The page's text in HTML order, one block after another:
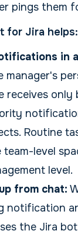
pings them
for Jira helps:
in
manager's
receives only
Routine
level
level.
from chat:
notification
the Jira